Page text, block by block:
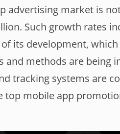
advertising market is
Such growth rates
its development,
methods are being
tracking systems are
top mobile app